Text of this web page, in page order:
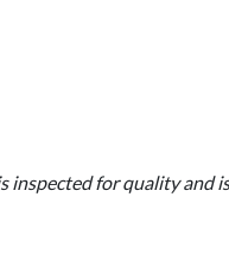
inspected for quality and